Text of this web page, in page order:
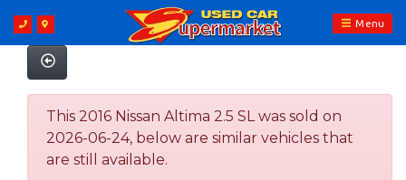
Menu
This 2016 Nissan Altima 2.5 SL was sold on
2026-06-24, below are similar vehicles that
are still available.